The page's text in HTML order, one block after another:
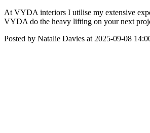
At VYDA interiors I utilise my extensive
VYDA do the heavy lifting on your next
Posted by Natalie Davies at 2025-09-08